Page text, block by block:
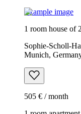
Example image
1 room house of
Sophie-Scholl-
Munich,
505 € / month